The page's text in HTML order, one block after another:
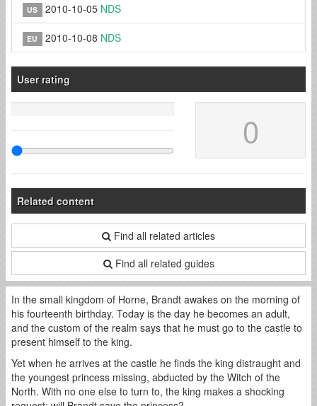
US 2010-10-05 NDS
EU 2010-10-08 NDS
User rating
0
Related content
Find all related articles
Find all related guides
In the small kingdom of Horne, Brandt awakes on the morning of
his fourteenth birthday. Today is the day he becomes an adult,
and the custom of the realm says that he must go to the castle to
present himself to the king.
Yet when he arrives at the castle he finds the king distraught and
the youngest princess missing, abducted by the Witch of the
North. With no one else to turn to, the king makes a shocking